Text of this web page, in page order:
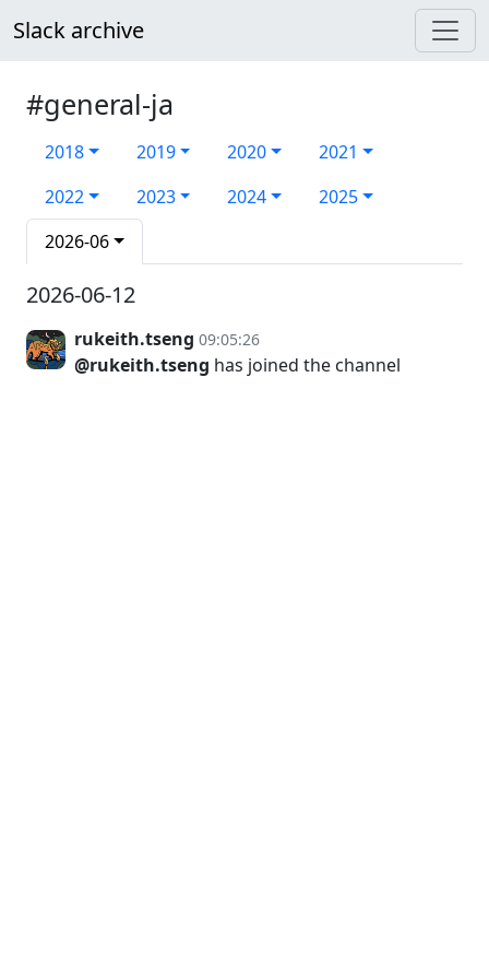
Slack archive
#general-ja
2018 2019 2020
2021
2022
2023 2024
2025
2026-06
2026-06-12
rukeith.tseng 09:05:26
@rukeith.tseng has joined the channel